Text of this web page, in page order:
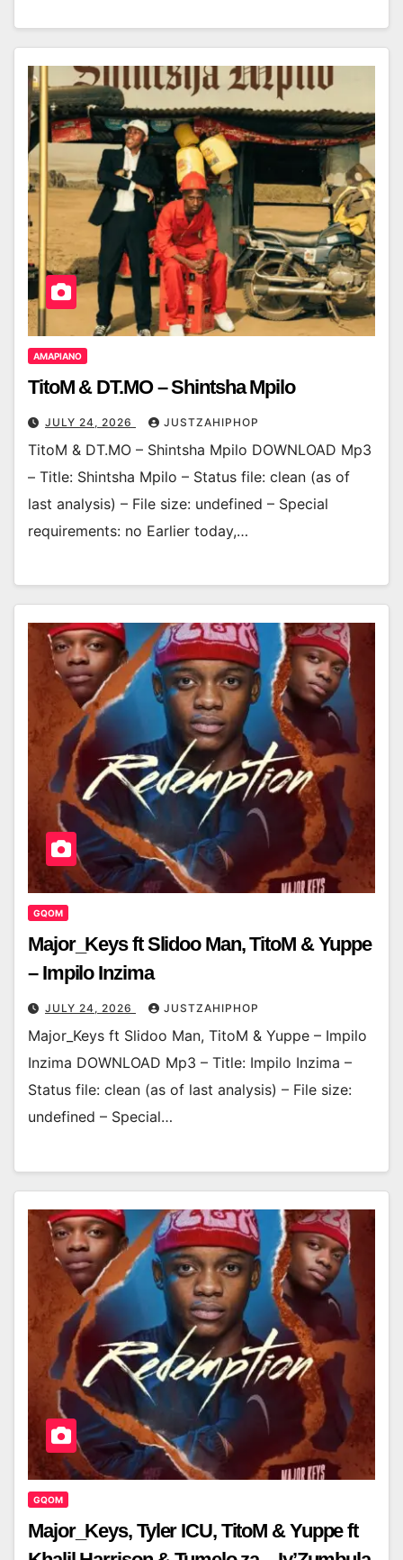
AMAPIANO
TitoM & DT.MO – Shintsha Mpilo
JULY 24, 2026 JUSTZAHIPHOP
TitoM & DT.MO – Shintsha Mpilo DOWNLOAD Mp3
– Title: Shintsha Mpilo – Status file: clean (as of
last analysis) – File size: undefined – Special
requirements: no Earlier today,…
GQOM
Major_Keys ft Slidoo Man, TitoM & Yuppe
– Impilo Inzima
JULY 24, 2026 JUSTZAHIPHOP
Major_Keys ft Slidoo Man, TitoM & Yuppe – Impilo
Inzima DOWNLOAD Mp3 – Title: Impilo Inzima –
Status file: clean (as of last analysis) – File size:
undefined – Special…
GQOM
Major_Keys, Tyler ICU, TitoM & Yuppe ft